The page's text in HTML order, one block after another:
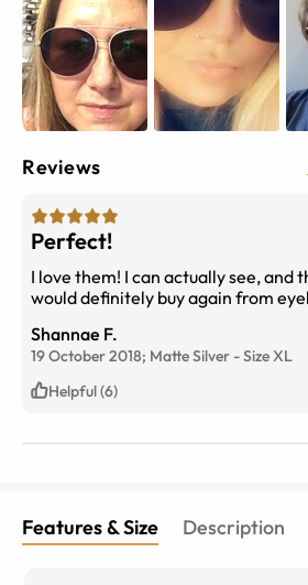
Reviews
Perfect!
I love them! I can actually see, and
would definitely buy again from
Shannae F.
19 October 2018; Matte Silver -SizeXL
Helpful (6)
Features & Size Description